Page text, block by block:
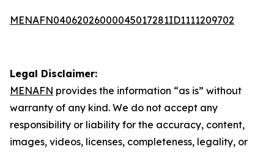
MENAFN04062026000045017281ID1111209702
Legal Disclaimer:
MENAFN provides the information “as is” without
warranty of any kind. We do not accept any
responsibility or liability for the accuracy, content,
images, videos, licenses, completeness, legality, or